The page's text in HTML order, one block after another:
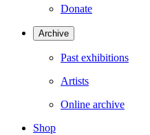
Donate
Archive
Past exhibitions
Artists
Online archive
Shop